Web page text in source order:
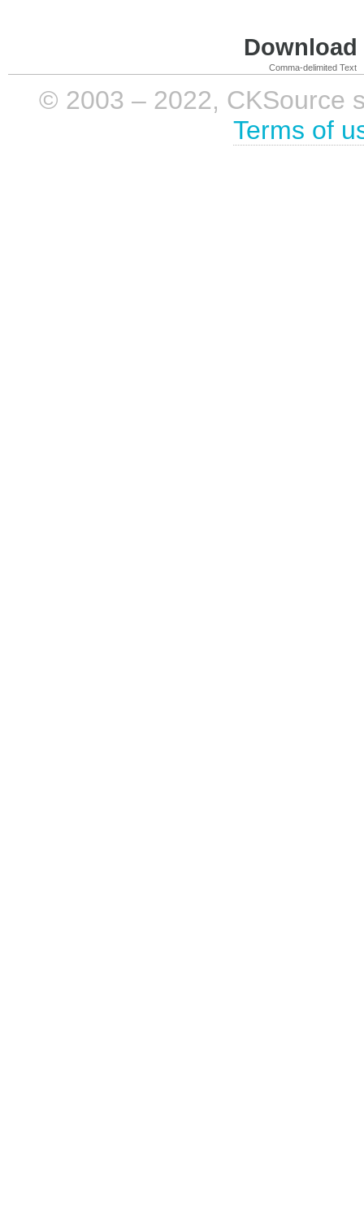
Comma-delimited Text
© 2003 – 2022, CKSource
Terms of